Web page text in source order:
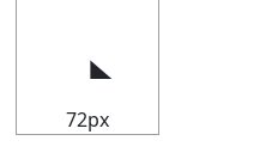
72px